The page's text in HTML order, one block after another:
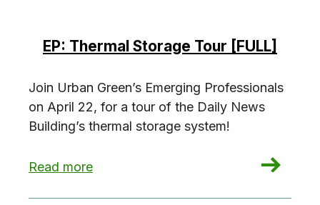
EP: Thermal Storage Tour [FULL]
Join Urban Green’s Emerging Professionals
on April 22, for a tour of the Daily News
Building’s thermal storage system!
Read more
: EP: Thermal Storage Tour [FULL]